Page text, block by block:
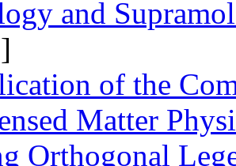
and
of the
Matter
Orthogonal